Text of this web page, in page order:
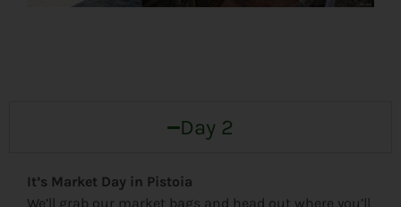
Day 2
It’s Market Day in Pistoia
We’ll grab our market bags and head out where you’ll